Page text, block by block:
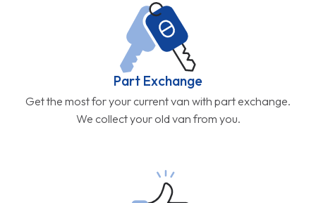
Part Exchange
Get the most for your current van with part exchange.
We collect your old van from you.